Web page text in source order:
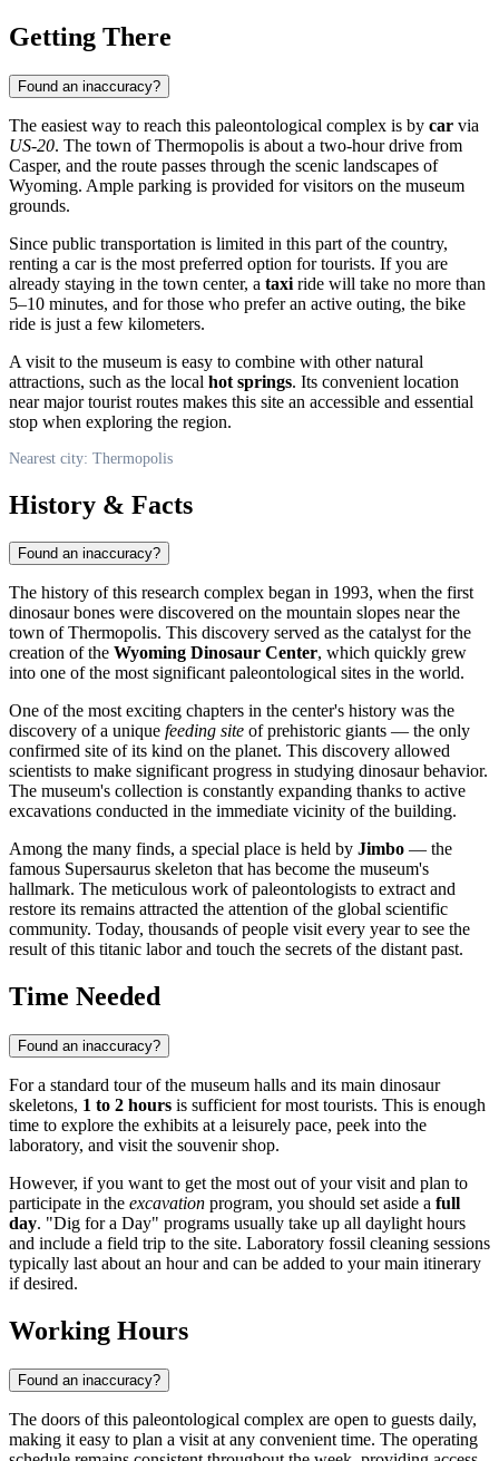
Getting There
Found an inaccuracy?
The easiest way to reach this paleontological complex is by car via
US-20. The town of Thermopolis is about a two-hour drive from
Casper, and the route passes through the scenic landscapes of
Wyoming. Ample parking is provided for visitors on the museum
grounds.
Since public transportation is limited in this part of the country,
renting a car is the most preferred option for tourists. If you are
already staying in the town center, a taxi ride will take no more than
5–10 minutes, and for those who prefer an active outing, the bike
ride is just a few kilometers.
A visit to the museum is easy to combine with other natural
attractions, such as the local hot springs. Its convenient location
near major tourist routes makes this site an accessible and essential
stop when exploring the region.
Nearest city: Thermopolis
History & Facts
Found an inaccuracy?
The history of this research complex began in 1993, when the first
dinosaur bones were discovered on the mountain slopes near the
town ofThermopolis. This discovery served as the catalyst for the
creation of the Wyoming Dinosaur Center, which quickly grew
into one of the most significant paleontological sites in the world.
One of the most exciting chapters in the center's history was the
discovery of a unique feeding site of prehistoric giants — the only
confirmed site of its kind on the planet. This discovery allowed
scientists to make significant progress in studying dinosaur behavior.
The museum's collection is constantly expanding thanks to active
excavations conducted in the immediate vicinity of the building.
Among the many finds, a special place is held by Jimbo — the
famous Supersaurus skeleton that has become the museum's
hallmark. The meticulous work of paleontologists to extract and
restore its remains attracted the attention of the global scientific
community. Today, thousands of people visit every year to see the
result of this titanic labor and touch the secrets of the distant past.
Time Needed
Found an inaccuracy?
For a standard tour of the museum halls and its main dinosaur
skeletons, 1 to 2 hours is sufficient for most tourists. This is enough
time to explore the exhibits at a leisurely pace, peek into the
laboratory, and visit the souvenir shop.
However, if you want to get the most out of your visit and plan to
participate in the excavation program, you should set aside a full
day. "Dig for a Day" programs usually take up all daylight hours
and include a field trip to the site. Laboratory fossil cleaning sessions
typically last about an hour and can be added to your main itinerary
if desired.
Working Hours
Found an inaccuracy?
The doors of this paleontological complex are open to guests daily,
making it easy to plan a visit at any convenient time. The operating